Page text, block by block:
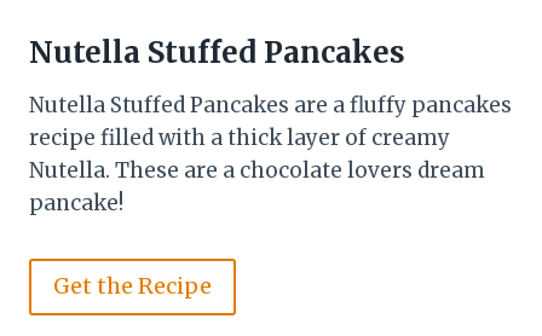
Nutella Stuffed Pancakes
Nutella Stuffed Pancakes are a fluffy pancakes
recipe filled with a thick layer of creamy
Nutella. These are a chocolate lovers dream
pancake!
Get the Recipe